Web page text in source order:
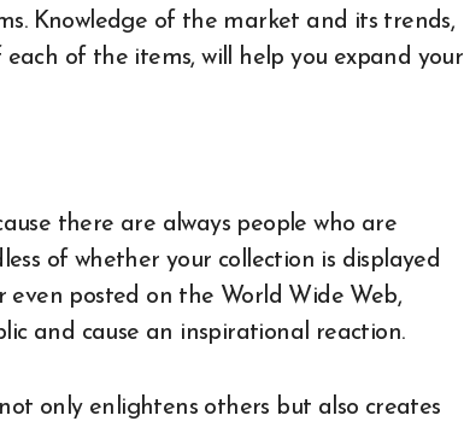
Knowledge of the market and its trends,
of the items, will help you expand your
there are always people who are
of whether your collection is displayed
even posted on the World Wide Web,
and cause an inspirational reaction.
only enlightens others but also creates